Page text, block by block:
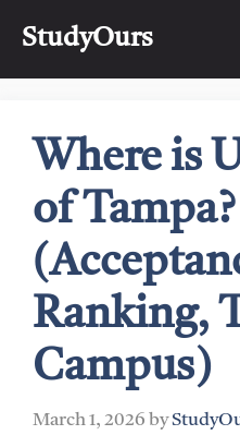
StudyOurs
Where is
of Tampa?
Ranking,
Campus)
March 1, 2026 by